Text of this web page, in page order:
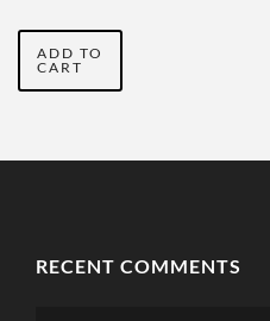
VOL
SEVENTEEN
ADD TO
CART
RECENT COMMENTS